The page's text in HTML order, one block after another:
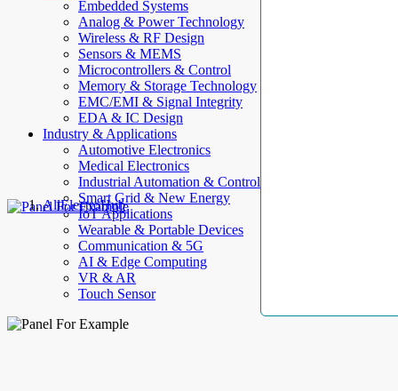
Embedded Systems
Analog & Power Technology
Wireless & RF Design
Sensors & MEMS
Microcontrollers & Control
Memory & Storage Technology
EMC/EMI & Signal Integrity
EDA & IC Design
Industry & Applications
Automotive Electronics
Medical Electronics
Industrial Automation & Control
Smart Grid & New Energy
IoT Applications
Wearable & Portable Devices
Communication & 5G
AI & Edge Computing
VR & AR
Touch Sensor
AllElectroHub